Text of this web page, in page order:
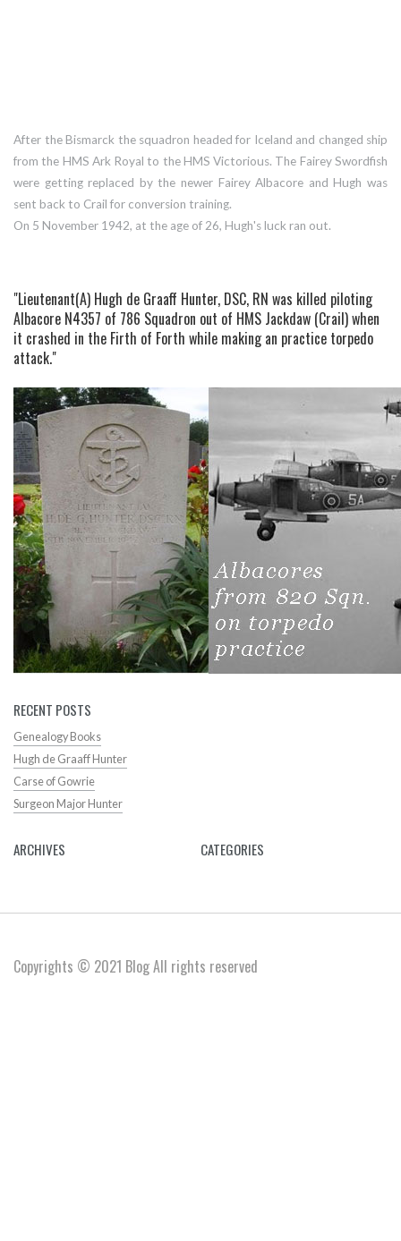
After the Bismarck the squadron headed for Iceland and changed ship
from the HMS Ark Royal to the HMS Victorious. The Fairey Swordfish
were getting replaced by the newer Fairey Albacore and Hugh was
sent back to Crail for conversion training.
On 5 November 1942, at the age of 26, Hugh's luck ran out.
"Lieutenant(A) Hugh de Graaff Hunter, DSC, RN was killed piloting
Albacore N4357 of 786 Squadron out of HMS Jackdaw (Crail) when
it crashed in the Firth of Forth while making an practice torpedo
attack."
RECENT POSTS
Genealogy Books
Hugh de Graaff Hunter
Carse of Gowrie
Surgeon Major Hunter
ARCHIVES CATEGORIES
Copyrights © 2021 Blog All rights reserved